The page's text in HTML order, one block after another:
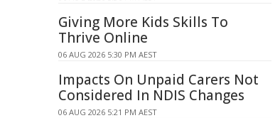
Giving More Kids Skills To
Thrive Online
06 AUG 2026 5:30 PM AEST
Impacts On Unpaid Carers Not
Considered In NDIS Changes
06 AUG 2026 5:21 PM AEST